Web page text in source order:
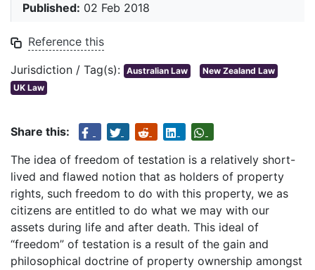
Published: 02 Feb 2018
Reference this
Jurisdiction / Tag(s): Australian Law
New Zealand Law
UK Law
Share this:
The idea of freedom of testation is a relatively short-
lived and flawed notion that as holders of property
rights, such freedom to do with this property, we as
citizens are entitled to do what we may with our
assets during life and after death. This ideal of
“freedom” of testation is a result of the gain and
philosophical doctrine of property ownership amongst